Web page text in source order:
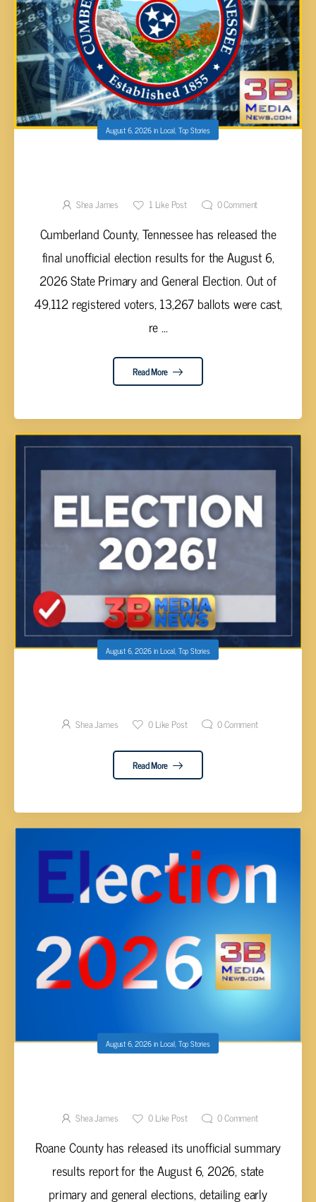
August 6, 2026inLocal,Top Stories
Shea James 1 Like Post 0Comment
Cumberland County, Tennessee has released the
final unofficial election results for the August 6,
2026 State Primary and General Election. Out of
49,112 registered voters, 13,267 ballots were cast,
re ...
Read More
August 6, 2026inLocal Top Stories
Shea James 0Like Post 0Comment
Read More
August 6, 2026inLocal,Top Stories
AUGUST 2026 PRIMARY AND GENERAL
ELECTIONS
Shea James 0Like Post 0Comment
Roane County has released its unofficial summary
results report for the August 6, 2026, state
primary and general elections, detailing early